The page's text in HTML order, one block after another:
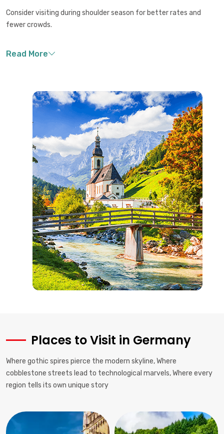
Consider visiting during shoulder season for better rates and
fewer crowds.
Places to Visit in Germany
Where gothic spires pierce the modern skyline, Where
cobblestone streets lead to technological marvels, Where every
region tells its own unique story